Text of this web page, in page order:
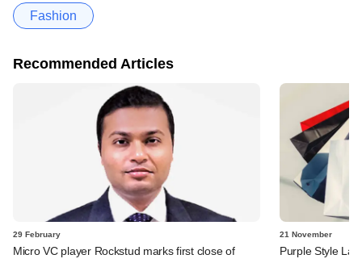
Fashion
Recommended Articles
29 February
Micro VC player Rockstud marks first close of
21 November
Purple Style